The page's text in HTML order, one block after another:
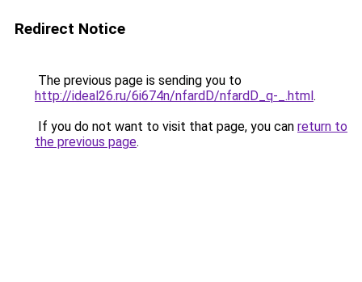
Redirect Notice
The previous page is sending you to
http://ideal26.ru/6i674n/nfardD/nfardD_q-_.html.
If you do not want to visit that page, you can return to
the previous page.